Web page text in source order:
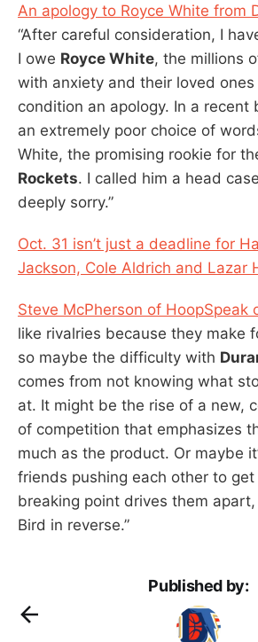
An apology to Royce White from
“After careful consideration, I
I owe Royce White, the millions
with anxiety and their loved
condition an apology. In a recent
an extremely poor choice of
White, the promising rookie for
Rockets. I called him a head
deeply sorry.”
Oct. 31 isn’t just a deadline for
Jackson, Cole Aldrich and Lazar
Steve McPherson of HoopSpeak
like rivalries because they make
so maybe the difficulty with
comes from not knowing what
at. It might be the rise of a new,
of competition that emphasizes
much as the product. Or maybe
friends pushing each other to
breaking point drives them
Bird in reverse.”
Published by: